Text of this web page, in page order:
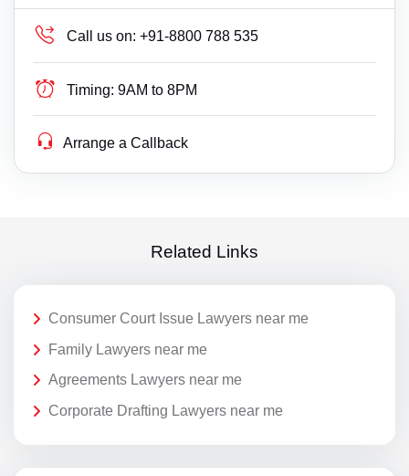
Call us on: +91-8800 788 535
Timing: 9AM to 8PM
Arrange a Callback
Related Links
Consumer Court Issue Lawyers near me
Family Lawyers near me
Agreements Lawyers near me
Corporate Drafting Lawyers near me